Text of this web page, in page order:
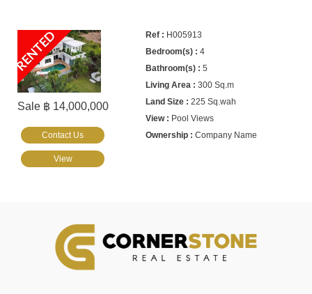
RENTED
Sale ฿ 14,000,000
H005913
4
5
300 Sq.m
225 Sq.wah
Pool Views
Company Name
Contact Us
View